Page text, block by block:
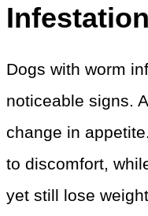
Dogs with worm
noticeable signs.
change in
to discomfort,
yet still lose